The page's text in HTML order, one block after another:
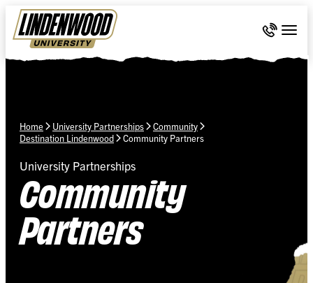
Skip Navigation
Call 636-
Home University Partnerships
Community
Destination Lindenwood
Community Partners
University Partnerships
Community
Partners